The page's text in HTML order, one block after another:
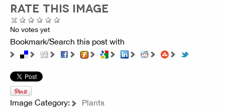
RATE THIS IMAGE
No votes yet
Bookmark/Search this post with
Image Category: Plants